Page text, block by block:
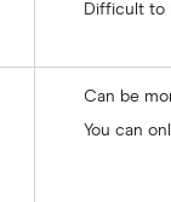
Difficult to
Can be
You can